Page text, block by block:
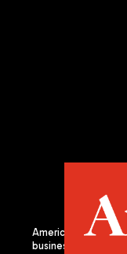
Americas Quarterly
business, and